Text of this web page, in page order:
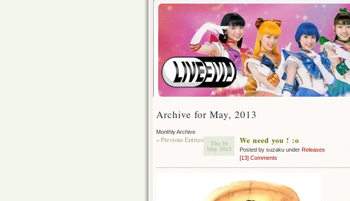
Archive for May, 2013
Monthly Archive
« Previous Entries Thu 30
May 2013
We need you ! :o
Posted by suzaku under Releases
[13] Comments